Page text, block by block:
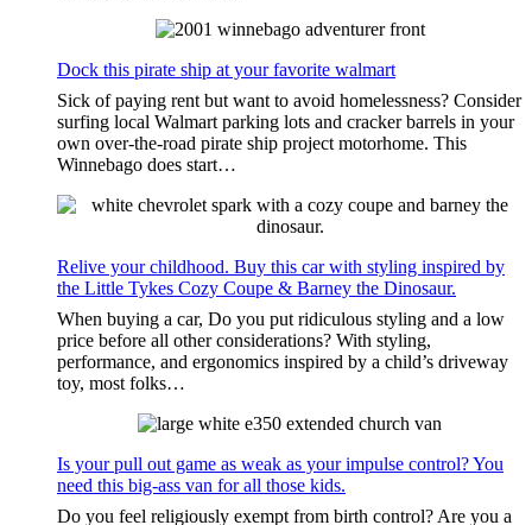
Dock this pirate ship at your favorite walmart
Sick of paying rent but want to avoid homelessness? Consider
surfing local Walmart parking lots and cracker barrels in your
own over-the-road pirate ship project motorhome. This
Winnebago does start…
Relive your childhood. Buy this car with styling inspired by
the Little Tykes Cozy Coupe & Barney the Dinosaur.
When buying a car, Do you put ridiculous styling and a low
price before all other considerations? With styling,
performance, and ergonomics inspired by a child’s driveway
toy, most folks…
Is your pull out game as weak as your impulse control? You
need this big-ass van for all those kids.
Do you feel religiously exempt from birth control? Are you a